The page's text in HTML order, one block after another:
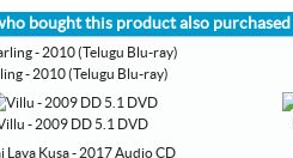
bought this product also purchased
- 2010 (Telugu Blu-ray)
- 2009 DD 5.1 DVD